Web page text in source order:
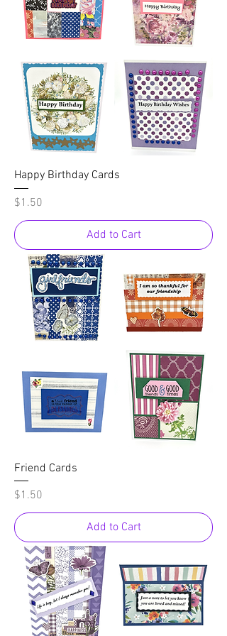
Happy Birthday Cards
Price
$1.50
Add to Cart
Friend Cards
Price
$1.50
Add to Cart